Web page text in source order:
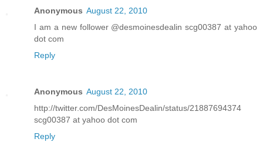
Anonymous August 22, 2010
I am a new follower @desmoinesdealin scg00387 at yahoo
dot com
Reply
Anonymous August 22, 2010
http://twitter.com/DesMoinesDealin/status/21887694374
scg00387 at yahoo dot com
Reply